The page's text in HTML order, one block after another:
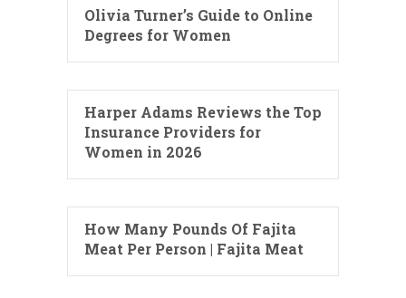
Olivia Turner’s Guide to Online
Degrees for Women
Harper Adams Reviews the Top
Insurance Providers for
Women in 2026
How Many Pounds Of Fajita
Meat Per Person | Fajita Meat